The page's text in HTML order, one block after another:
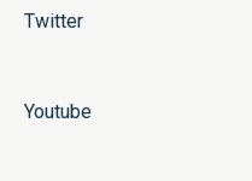
Twitter
Youtube